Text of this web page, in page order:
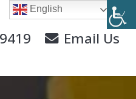
Email Us
English